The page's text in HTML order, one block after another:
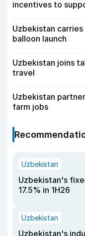
incentives to
Uzbekistan
balloon launch
Uzbekistan joins
travel
Uzbekistan
farm jobs
Uzbekistan
Uzbekistan's
17.5% in 1H26
Uzbekistan
Uzbekistan's